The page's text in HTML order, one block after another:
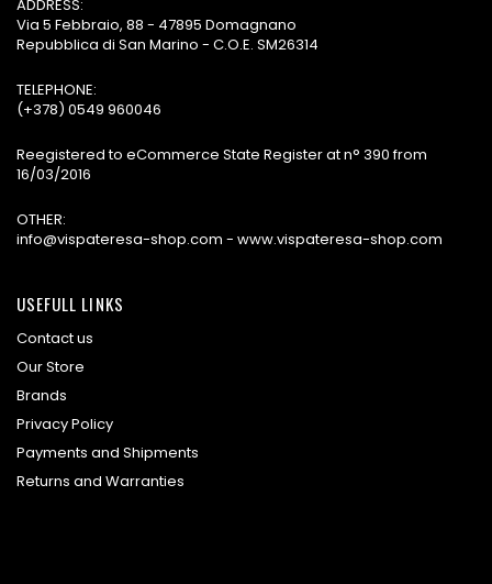
ADDRESS:
Via 5 Febbraio, 88 - 47895 Domagnano
Repubblica di San Marino - C.O.E. SM26314
TELEPHONE:
(+378) 0549 960046
Reegistered to eCommerce State Register at n° 390 from
16/03/2016
OTHER:
info@vispateresa-shop.com - www.vispateresa-shop.com
USEFULL LINKS
Contact us
Our Store
Brands
Privacy Policy
Payments and Shipments
Returns and Warranties